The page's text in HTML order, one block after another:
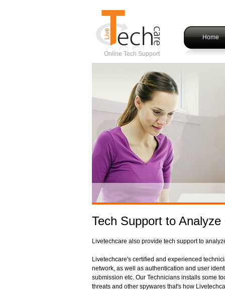
Online Tech Support
Home
Tech Support to
Livetechcare also provide tech support to
Livetechcare's certified and experienced
network, as well as authentication and user
submission etc. Our Technicians installs some
threats and other spywares that's how